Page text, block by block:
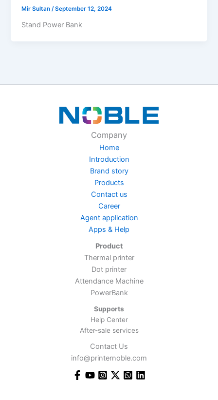
Mir Sultan/September 12, 2024
Stand Power Bank
Company
Home
Introduction
Brand story
Products
Contact us
Career
Agent application
Apps & Help
Product
Thermal printer
Dot printer
Attendance Machine
PowerBank
Supports
Help Center
After-sale services
Contact Us
info@printernoble.com